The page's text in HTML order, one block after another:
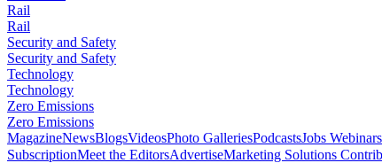
Rail
Rail
Security and Safety
Security and Safety
Technology
Technology
Zero Emissions
Zero Emissions
MagazineNewsBlogsVideosPhoto GalleriesPodcastsJobs Webinars
SubscriptionMeet the EditorsAdvertiseMarketing Solutions